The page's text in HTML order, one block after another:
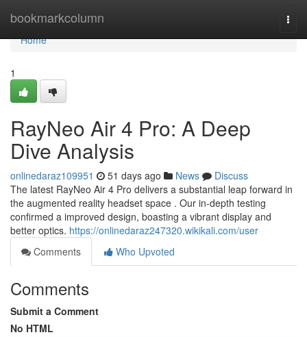
bookmarkcolumn
Home
Home
1
RayNeo Air 4 Pro: A Deep
Dive Analysis
onlinedaraz109951 51 days ago News
Discuss
The latest RayNeo Air 4 Pro delivers a substantial leap forward in
the augmented reality headset space . Our in-depth testing
confirmed a improved design, boasting a vibrant display and
better optics. https://onlinedaraz247320.wikikali.com/user
Comments
Who Upvoted
Comments
Submit a Comment
No HTML